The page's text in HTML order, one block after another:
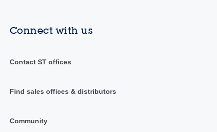
Connect with us
Contact ST offices
Find sales offices & distributors
Community